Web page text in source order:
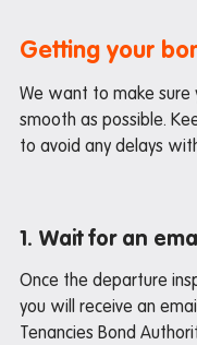
Study rooms
Support
Waste and recycling
Entertainment
Libraries
Medical
Getting your
We want to make sure
smooth as possible.
to avoid any delays
1. Wait for an
Once the departure
you will receive an
Tenancies Bond